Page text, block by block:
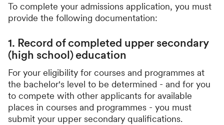
To complete your admissions application, you must
provide the following documentation:
1. Record of completed upper secondary
(high school) education
For your eligibility for courses and programmes at
the bachelor's level to be determined - and for you
to compete with other applicants for available
places in courses and programmes - you must
submit your upper secondary qualifications.